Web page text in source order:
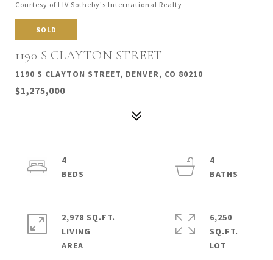
Courtesy of LIV Sotheby's International Realty
SOLD
1190 S CLAYTON STREET
1190 S CLAYTON STREET, DENVER, CO 80210
$1,275,000
4
4
2,978 SQ.FT.
LIVING
6,250
SQ.FT.